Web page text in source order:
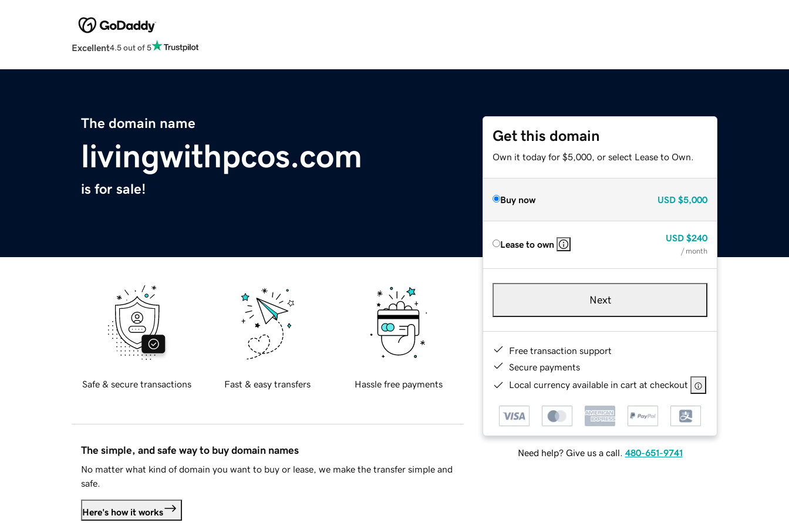
Excellent4.5 out of 5
The domain name
livingwithpcos.com
is for sale!
Get this domain
Own it today for $5,000, or select Lease to Own.
Buy now USD $5,000
Lease to own
USD $240
/ month
Next
Free transaction support
Secure payments
Local currency available in cart at checkout
Need help? Give us a call. 480-651-9741
Safe & secure transactions Fast & easy transfers Hassle free payments
The simple, and safe way to buy domain names
No matter what kind of domain you want to buy or lease, we make the transfer simple and
safe.
Here's how it works